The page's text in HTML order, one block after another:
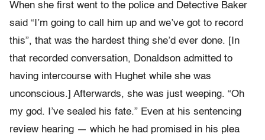
When she first went to the police and Detective Baker
said “I’m going to call him up and we’ve got to record
this”, that was the hardest thing she’d ever done. [In
that recorded conversation, Donaldson admitted to
having intercourse with Hughet while she was
unconscious.] Afterwards, she was just weeping. “Oh
my god. I’ve sealed his fate.” Even at his sentencing
review hearing — which he had promised in his plea